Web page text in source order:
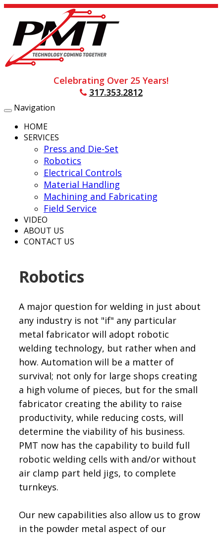
Celebrating Over 25 Years!
317.353.2812
Toggle
Navigation
HOME
SERVICES
Press and Die-Set
Robotics
Electrical Controls
Material Handling
Machining and Fabricating
Field Service
VIDEO
ABOUT US
CONTACT US
Robotics
A major question for welding in just about
any industry is not "if" any particular
metal fabricator will adopt robotic
welding technology, but rather when and
how. Automation will be a matter of
survival; not only for large shops creating
a high volume of pieces, but for the small
fabricator creating the ability to raise
productivity, while reducing costs, will
determine the viability of his business.
PMT now has the capability to build full
robotic welding cells with and/or without
air clamp part held jigs, to complete
turnkeys.
Our new capabilities also allow us to grow
in the powder metal aspect of our